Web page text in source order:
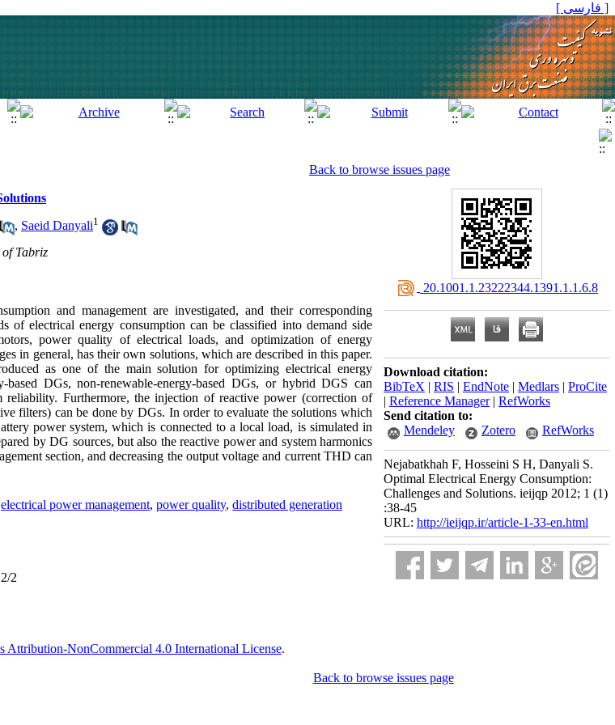
[ فارسی ]
Back to browse issues page
, Saeid Danyali1
Tabriz
and management are investigated, and their corresponding
of electrical energy consumption can be classified into demand side
power quality of electrical loads, and optimization of energy
in general, has their own solutions, which are described in this paper.
as one of the main solution for optimizing electrical energy
DGs, non-renewable-energy-based DGs, or hybrid DGS can
reliability. Furthermore, the injection of reactive power (correction of
filters) can be done by DGs. In order to evaluate the solutions which
power system, which is connected to a local load, is simulated in
by DG sources, but also the reactive power and system harmonics
section, and decreasing the output voltage and current THD can
electrical power management, power quality, distributed generation
2
‎ 20.1001.1.23222344.1391.1.1.6.8
Download citation:
BibTeX | RIS | EndNote | Medlars | ProCite
| Reference Manager| RefWorks
Send citation to:
Mendeley
Zotero RefWorks
Nejabatkhah F, Hosseini S H, Danyali S.
Optimal Electrical Energy Consumption:
Challenges and Solutions. ieijqp 2012; 1 (1)
:38-45
URL: http://ieijqp.ir/article-1-33-en.html
Attribution-NonCommercial 4.0 International License.
Back to browse issues page